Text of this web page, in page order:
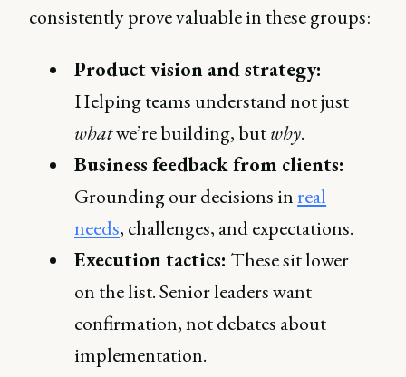
consistently prove valuable in these groups:
Product vision and strategy:
Helping teams understand not just
whatwe’re building, butwhy.
Business feedback from clients:
Grounding our decisions inreal
needs, challenges, and expectations.
Execution tactics: These sit lower
on the list. Senior leaders want
confirmation, not debates about
implementation.